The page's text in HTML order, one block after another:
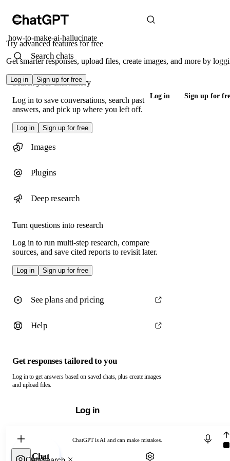
Try advanced features for free
Get smarter responses, upload files, create images, and more by
Log in Sign up for free
Log in Sign up for
how-to-make-ai-hallucinate
ChatGPT is AI and can make mistakes.
Camera
Search chats
Search your chat history
Log in to save conversations, search past
answers, and pick up where you left off.
Log in Sign up for free
Images
Plugins
Deep research
Turn questions into research
Log in to run multi-step research, compare
sources, and save cited reports to revisit later.
Log in Sign up for free
See plans and pricing
Help
Get responses tailored to you
Log in to get answers based on saved chats, plus create images
and upload files.
Log in
Chat